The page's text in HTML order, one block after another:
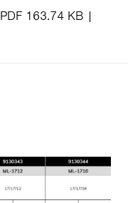
PDF 163.74 KB